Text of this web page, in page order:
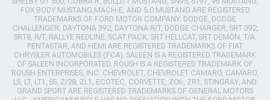
FOX BODY MUSTANG,MACH-E, AND 5.0 MUSTANG ARE REGISTERED
TRADEMARKS OF FORD MOTOR COMPANY. DODGE, DODGE
CHALLENGER, DAYTONA 392, DAYTONA R/T, DODGE CHARGER, SRT 392,
SRT8, R/T, RALLYE REDLINE, SCAT PACK, SRT HELLCAT, SRT DEMON, T/A,
PENTASTAR, AND HEMI ARE REGISTERED TRADEMARKS OF FIAT
CHRYSLER AUTOMOBILES (FCA). SALEEN IS A REGISTERED TRADEMARK
OF SALEEN INCORPORATED. ROUSH IS A REGISTERED TRADEMARK OF
ROUSH ENTERPRISES, INC. CHEVROLET, CHEVROLET CAMARO, CAMARO,
LS, LT, LT1, SS, Z/28, ZL1, ECOTEC, CORVETTE, ZO6, ZR1, STINGRAY, AND
GRAND SPORT ARE REGISTERED TRADEMARKS OF GENERAL MOTORS